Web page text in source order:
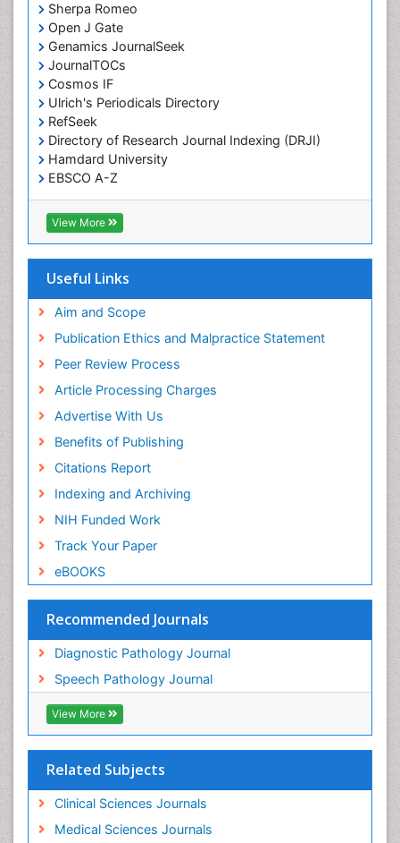
Sherpa Romeo
Open J Gate
Genamics JournalSeek
JournalTOCs
Cosmos IF
Ulrich's Periodicals Directory
RefSeek
Directory of Research Journal Indexing (DRJI)
Hamdard University
EBSCO A-Z
OCLC- WorldCat
Publons
Geneva Foundation for Medical Education and
Euro Pub
world cat
j-gate
esji (eurasian scientific journal index)
View More
Useful Links
Aim and Scope
Publication Ethics and Malpractice Statement
Peer Review Process
Article Processing Charges
Advertise With Us
Benefits of Publishing
Citations Report
Indexing and Archiving
NIH Funded Work
Track Your Paper
eBOOKS
Recommended Journals
Diagnostic Pathology Journal
Speech Pathology Journal
View More
Related Subjects
Clinical Sciences Journals
Medical Sciences Journals